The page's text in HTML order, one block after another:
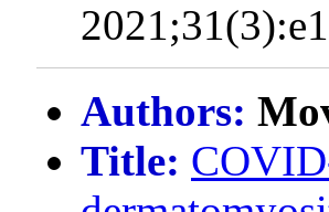
Authors:
Title: